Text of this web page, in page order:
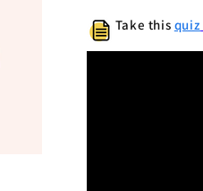
Take this quiz